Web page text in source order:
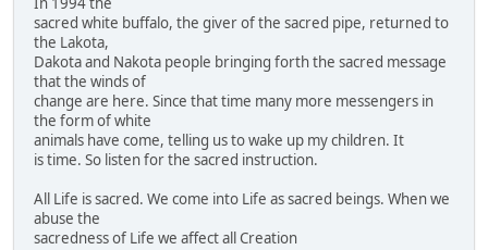
sacred white buffalo, the giver of the sacred pipe, returned to
the Lakota,
Dakota and Nakota people bringing forth the sacred message
that the winds of
change are here. Since that time many more messengers in
the form of white
animals have come, telling us to wake up my children. It
is time. So listen for the sacred instruction.
All Life is sacred. We come into Life as sacred beings. When we
abuse the
sacredness of Life we affect all Creation